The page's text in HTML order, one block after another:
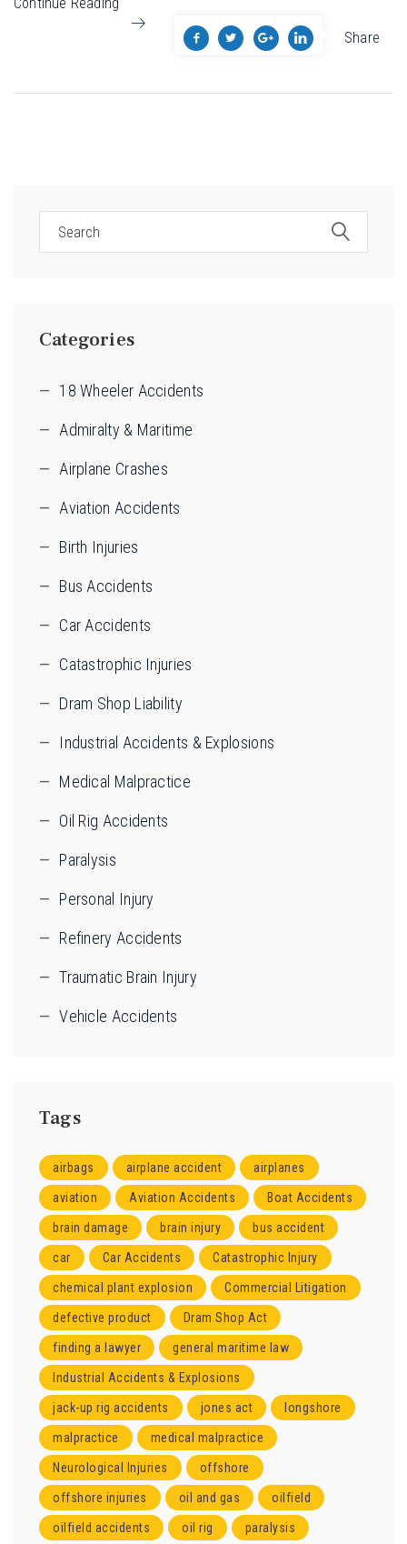
Share
Categories
18 Wheeler Accidents
Admiralty & Maritime
Airplane Crashes
Aviation Accidents
Birth Injuries
Bus Accidents
Car Accidents
Catastrophic Injuries
Dram Shop Liability
Industrial Accidents & Explosions
Medical Malpractice
Oil Rig Accidents
Paralysis
Personal Injury
Refinery Accidents
Traumatic Brain Injury
Vehicle Accidents
Tags
airbags airplane accident airplanes
aviation Aviation Accidents Boat Accidents
brain damage brain injury bus accident
car Car Accidents Catastrophic Injury
chemical plant explosion Commercial Litigation
defective product Dram Shop Act
finding a lawyer general maritime law
Industrial Accidents & Explosions
jack-up rig accidents jones act longshore
malpractice medical malpractice
Neurological Injuries offshore
offshore injuries oil and gas oilfield
oilfield accidents oil rig paralysis